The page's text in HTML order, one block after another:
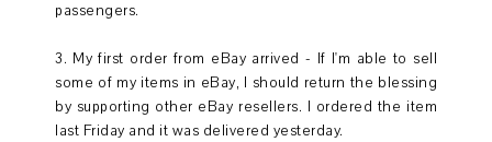
passengers.
3. My first order from eBay arrived - If I'm able to sell
some of my items in eBay, I should return the blessing
by supporting other eBay resellers. I ordered the item
last Friday and it was delivered yesterday.